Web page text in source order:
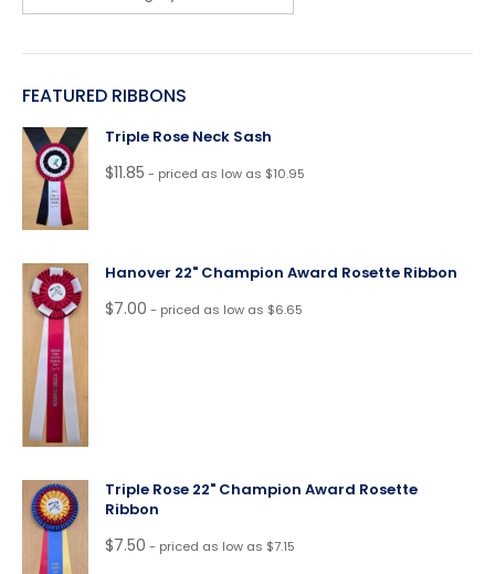
FEATURED RIBBONS
Triple Rose Neck Sash
$11.85 - priced as low as $10.95
Hanover 22" Champion Award Rosette Ribbon
$7.00 - priced as low as $6.65
Triple Rose 22" Champion Award Rosette
Ribbon
$7.50 - priced as low as $7.15